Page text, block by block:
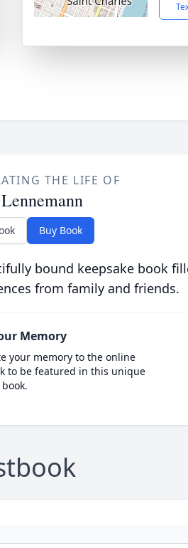
THE LIFE OF
Buy Book
bound keepsake book
from family and friends.
Memory
your memory to the online
to be featured in this unique